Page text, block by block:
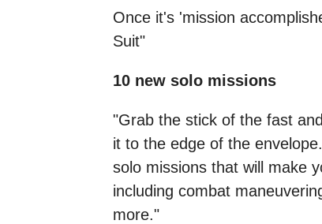
Once it's 'mission
Suit"
10 new solo missions
"Grab the stick of the fast
it to the edge of the
solo missions that will make
including combat
more."